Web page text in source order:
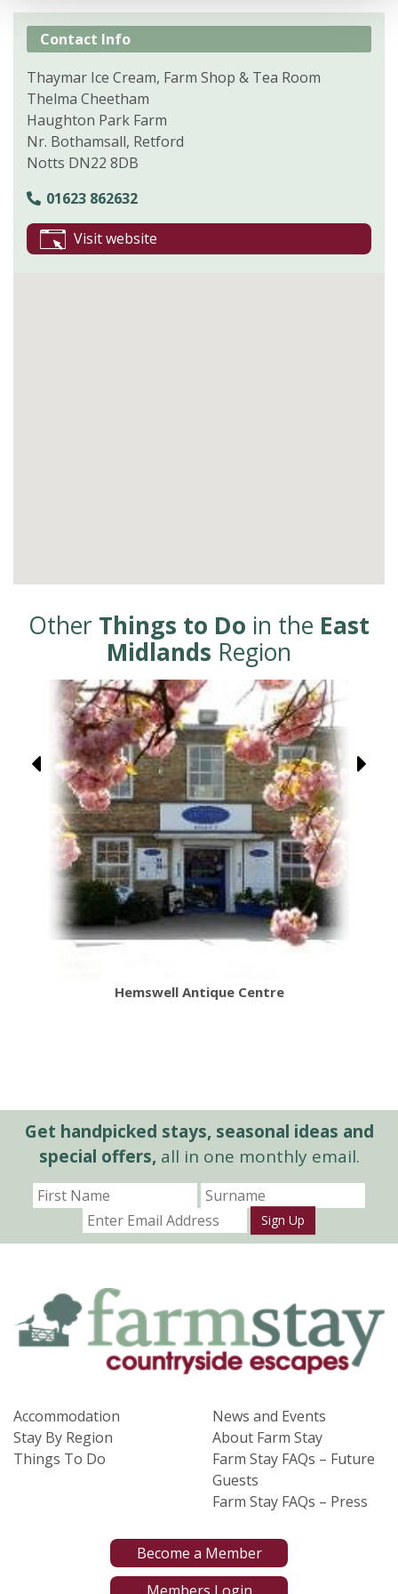
Contact Info
Thaymar Ice Cream, Farm Shop & Tea Room
Thelma Cheetham
Haughton Park Farm
Nr. Bothamsall, Retford
Notts DN22 8DB
01623 862632
Visit website
Other Things to Do in the East
Midlands Region
Hemswell Antique Centre
Get handpicked stays, seasonal ideas and
special offers,all in one monthly email.
Sign Up
Accommodation
Stay By Region
Things To Do
News and Events
About Farm Stay
Farm Stay FAQs – Future
Guests
Farm Stay FAQs – Press
Become a Member